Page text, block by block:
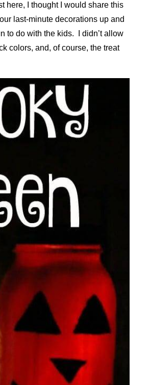
here, I thought I would share this
last-minute decorations up and
to do with the kids. I didn’t allow
colors, and, of course, the treat